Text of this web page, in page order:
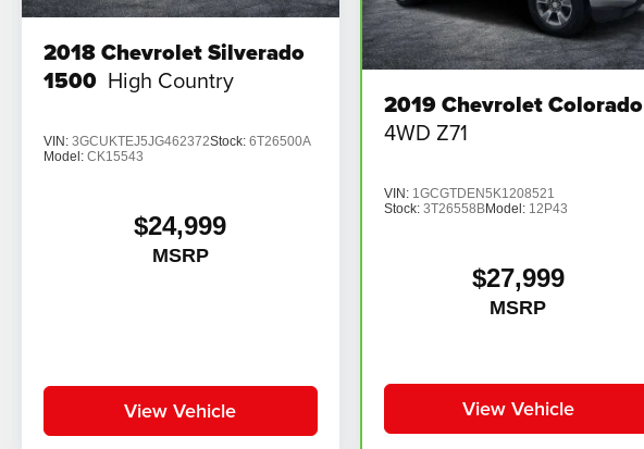
2018Chevrolet Silverado
1500 High Country
VIN: 3GCUKTEJ5JG462372Stock: 6T26500A
Model: CK15543
$24,999
MSRP
View Vehicle
2019Chevrolet Colorado
4WD Z71
VIN: 1GCGTDEN5K1208521
Stock: 3T26558BModel: 12P43
$27,999
MSRP
View Vehicle